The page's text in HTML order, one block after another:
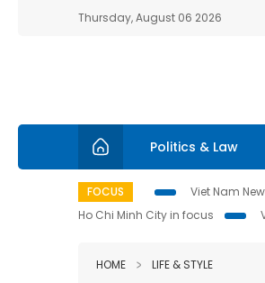
Thursday, August 06 2026
Politics & Law
FOCUS Viet Nam
Ho Chi Minh City in focus
HOME LIFE & STYLE